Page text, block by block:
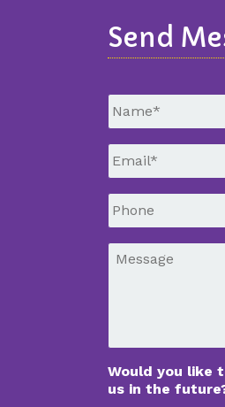
Send
Untitled
Email
Phone
Message
Would you like
us in the